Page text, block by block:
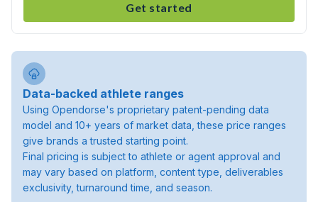
Get started
Data-backed athlete ranges
Using Opendorse's proprietary patent-pending data
model and 10+ years of market data, these price ranges
give brands a trusted starting point.
Final pricing is subject to athlete or agent approval and
may vary based on platform, content type, deliverables
exclusivity, turnaround time, and season.